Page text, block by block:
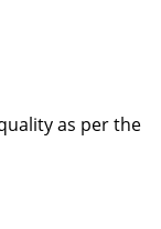
as per the